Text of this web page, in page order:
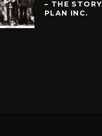
– THE
PLAN INC.